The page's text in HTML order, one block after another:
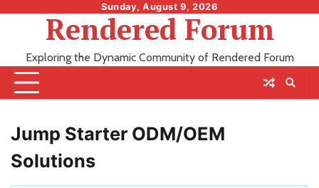
Sunday, August 9, 2026
Rendered Forum
Exploring the Dynamic Community of Rendered Forum
Jump Starter ODM/OEM
Solutions